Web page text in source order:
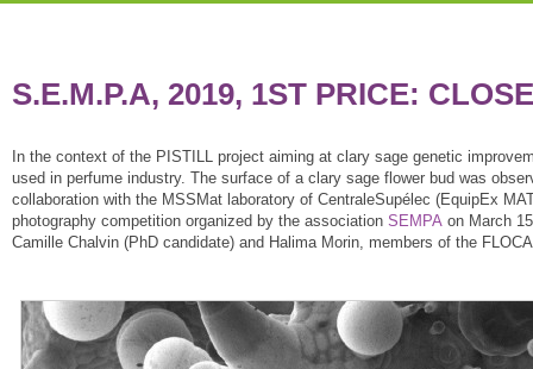
S.E.M.P.A, 2019, 1ST PRICE:
In the context of the PISTILL project aiming at clary sage genetic
used in perfume industry. The surface of a clary sage flower bud was
collaboration with the MSSMat laboratory of CentraleSupélec (EquipEx
photography competition organized by the association SEMPA on March
Camille Chalvin (PhD candidate) and Halima Morin, members of the